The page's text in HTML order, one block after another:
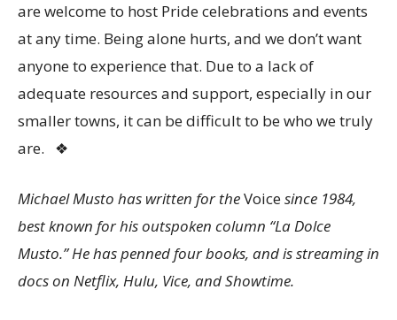
are welcome to host Pride celebrations and events
at any time. Being alone hurts, and we don’t want
anyone to experience that. Due to a lack of
adequate resources and support, especially in our
smaller towns, it can be difficult to be who we truly
are. ❖
Michael Musto has written for theVoicesince 1984,
best known for his outspoken column “La Dolce
Musto.” He has penned four books, and is streaming in
docs on Netflix, Hulu, Vice, and Showtime.